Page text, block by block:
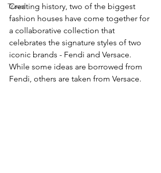
Travel
Creating history, two of the biggest
fashion houses have come together for
a collaborative collection that
celebrates the signature styles of two
iconic brands - Fendi and Versace.
While some ideas are borrowed from
Fendi, others are taken from Versace.